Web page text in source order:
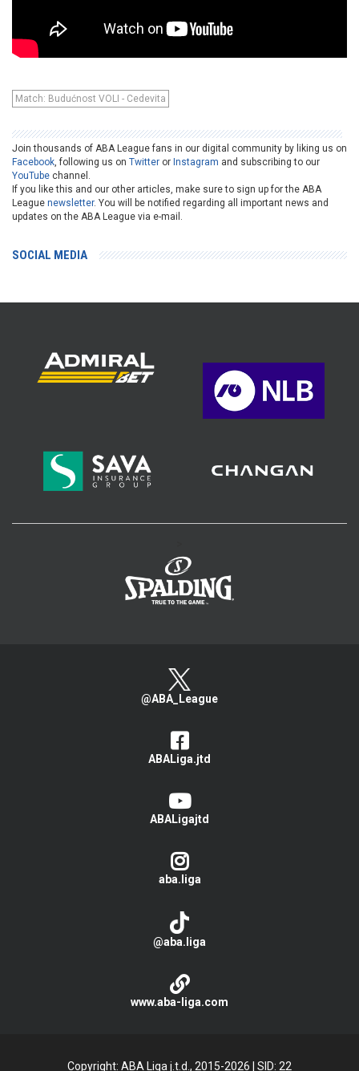
Match: Budućnost VOLI - Cedevita
Join thousands of ABA League fans in our digital community by liking us on
Facebook, following us on Twitter or Instagram and subscribing to our
YouTube channel.
If you like this and our other articles, make sure to sign up for the ABA
League newsletter. You will be notified regarding all important news and
updates on the ABA League via e-mail.
SOCIAL MEDIA
@ABA_League
ABALiga.jtd
ABALigajtd
aba.liga
@aba.liga
www.aba-liga.com
Copyright: ABA Liga j.t.d., 2015-2026 SID: 22